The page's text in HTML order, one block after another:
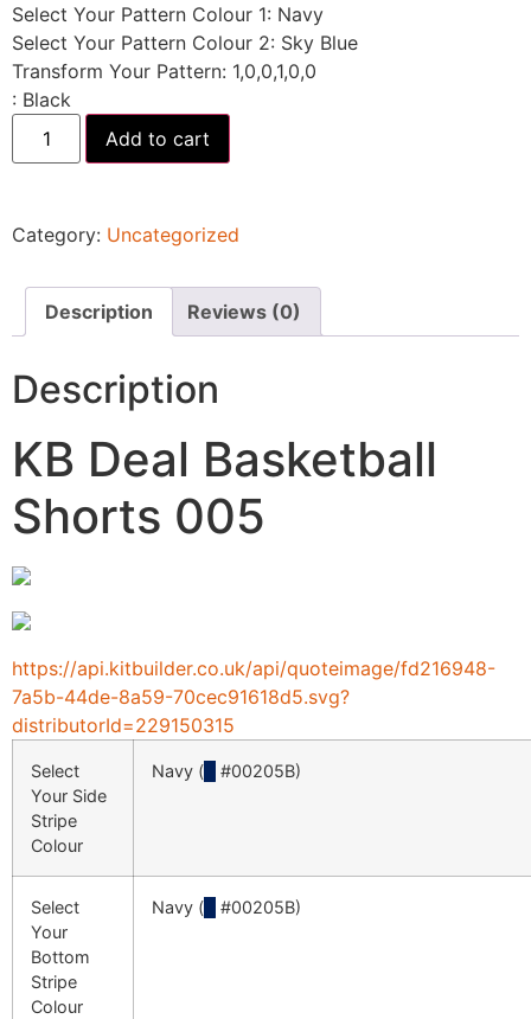
Select Your Pattern Colour 1: Navy
Select Your Pattern Colour 2: Sky Blue
Transform Your Pattern: 1,0,0,1,0,0
: Black
Add to cart
Category: Uncategorized
Description Reviews (0)
Description
KB Deal Basketball
Shorts 005
https://api.kitbuilder.co.uk/api/quoteimage/fd216948-
7a5b-44de-8a59-70cec91618d5.svg?
distributorId=229150315
Select
Your Side
Stripe
Colour
Navy ( #00205B)
Select
Your
Bottom
Stripe
Colour
Navy ( #00205B)